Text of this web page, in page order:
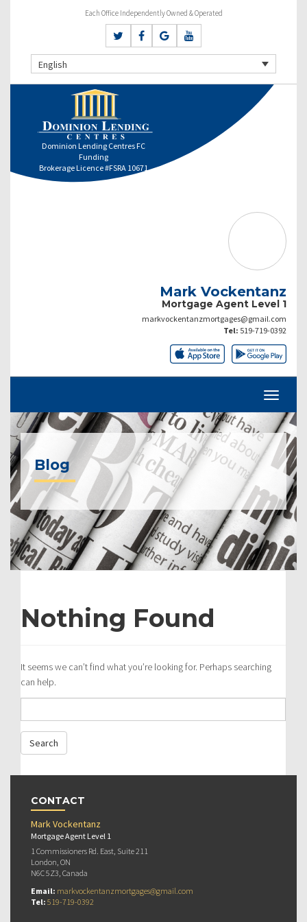
Each Office Independently Owned & Operated
English
Dominion Lending Centres FC
Funding
Brokerage Licence #FSRA 10671
Mark Vockentanz
Mortgage Agent Level 1
markvockentanzmortgages@gmail.com
Tel: 519-719-0392
Blog
Nothing Found
It seems we can’t find what you’re looking for. Perhaps searching
can help.
CONTACT
Mark Vockentanz
Mortgage Agent Level 1
1 Commissioners Rd. East, Suite 211
London, ON
N6C 5Z3, Canada
Email: markvockentanzmortgages@gmail.com
Tel: 519-719-0392